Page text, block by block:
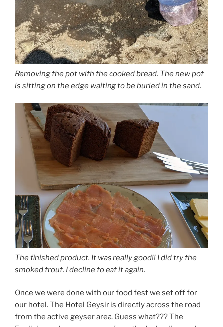
Removing the pot with the cooked bread. The new pot
is sitting on the edge waiting to be buried in the sand.
The finished product. It was really good!! I did try the
smoked trout. I decline to eat it again.
Once we were done with our food fest we set off for
our hotel. The Hotel Geysir is directly across the road
from the active geyser area. Guess what??? The